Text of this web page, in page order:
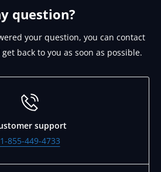
question?
your question, you can contact
back to you as soon as possible.
support
1-855-449-4733